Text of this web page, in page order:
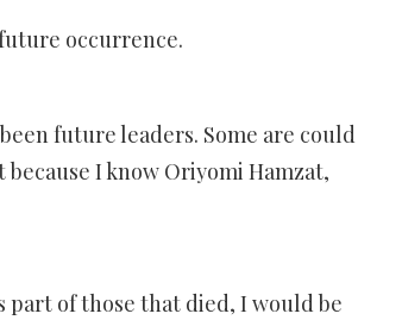
occurrence.
future leaders. Some are could
I know Oriyomi Hamzat,
part of those that died, I would be